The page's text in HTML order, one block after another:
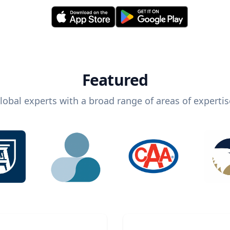
Featured
experts with a broad range of areas of